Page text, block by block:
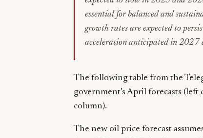
essential for balanced and
growth rates are expectedto
acceleration anticipated in 2027
The following table from the
government’s April forecasts
column).
The new oil price forecast